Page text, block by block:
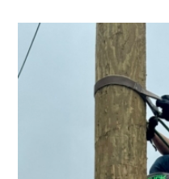
Father,
veteran
determined